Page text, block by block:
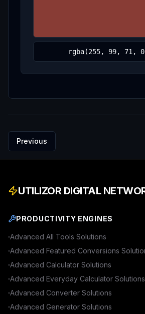
Previous
UTILIZOR DIGITAL
PRODUCTIVITY ENGINES
Advanced All Tools Solutions
Advanced Featured Conversions
Advanced Calculator Solutions
Advanced Everyday Calculator Solutions
Advanced Converter Solutions
Advanced Generator Solutions